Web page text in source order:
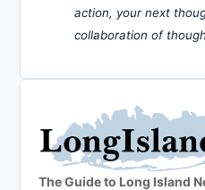
action, your next
collaboration of
The Guide to Long Island